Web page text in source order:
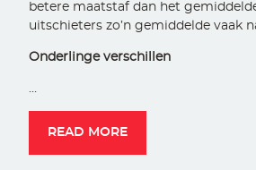
betere maatstaf dan het
uitschieters zo’n gemiddelde vaak
Onderlinge verschillen
…
READ MORE